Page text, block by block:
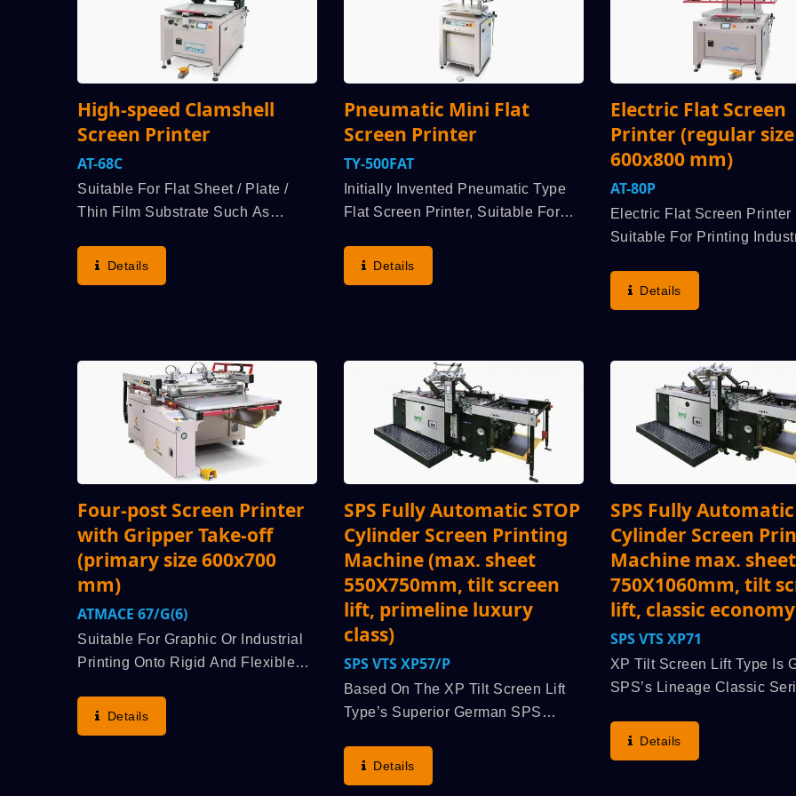
High-speed Clamshell
Screen Printer
AT-68C
Suitable For Flat Sheet / Plate /
Thin Film Substrate Such As
Membrane Switch Etcindustry
Products Flat Printing. User Group
Details
Pneumatic Mini Flat
Screen Printer
TY-500FAT
Initially Invented Pneumatic Type
Flat Screen Printer, Suitable For
Like Nameplate And Cards, All
Kind Of Flat Sheet / Plate / Panel
Details
Electric Flat Screen
Printer (regular size
600x800 mm)
AT-80P
Electric Flat Screen Printer
Suitable For Printing
Switch, Flexible Printed
(FPC), Nameplate, Electro-
Details
Four-post Screen Printer
with Gripper Take-off
(primary size 600x700
mm)
ATMACE 67/G(6)
Suitable For Graphic Or Industrial
Printing Onto Rigid And Flexible
Ceramic Transfer Paper,
Advertisement Sticker Or Decal,
Details
SPS Fully Automatic STOP
Cylinder Screen Printing
Machine (max. sheet
550X750mm, tilt screen
lift, primeline luxury
class)
SPS VTS XP57/p
Based On The XP Tilt Screen Lift
Type’s Superior German SPS
STOP Cylinder Principle”
(advantages: Highest Run Speed,
Details
SPS Fully Automatic
Cylinder Screen
Machine max. sheet
750X1060mm, tilt
lift, classic
SPS VTS XP71
XP Tilt Screen Lift Type Is
SPS’s Lineage Classic
STOP Cylinder Principle”,
Demonstrates The Highest
Details